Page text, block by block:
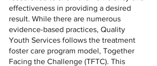
effectiveness in providing a desired
result. While there are numerous
evidence-based practices, Quality
Youth Services follows the treatment
foster care program model, Together
Facing the Challenge (TFTC). This